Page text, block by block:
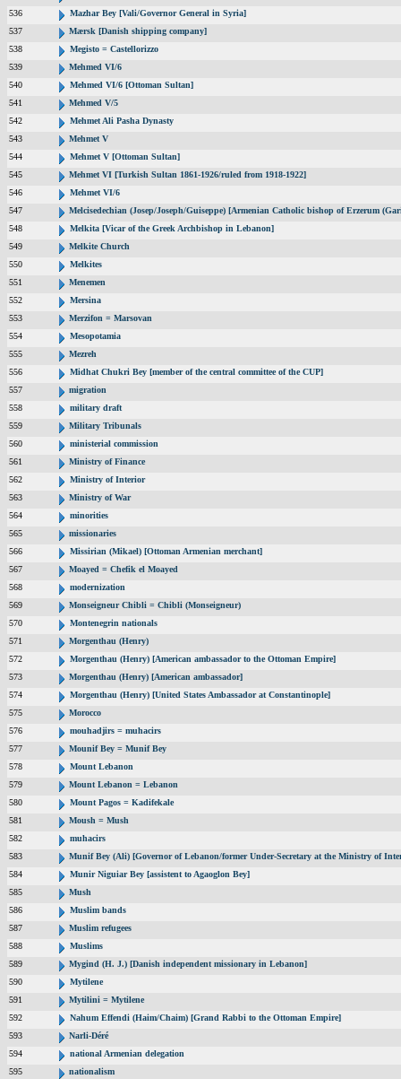
536
Mazhar Bey [Vali/Governor General in Syria]
537
Mærsk [Danish shipping company]
538
Megisto = Castellorizzo
539
Mehmed VI/6
540
Mehmed VI/6 [Ottoman Sultan]
541
Mehmed V/5
542
Mehmet Ali Pasha Dynasty
543
Mehmet V
544
Mehmet V [Ottoman Sultan]
545
Mehmet VI [Turkish Sultan 1861-1926/ruled from 1918-1922]
546
Mehmet VI/6
547
Melcisedechian (Josep/Joseph/Guiseppe) [Armenian Catholic bishop of Erzerum
548
Melkita [Vicar of the Greek Archbishop in Lebanon]
549
Melkite Church
550
Melkites
551
Menemen
552
Mersina
553
Merzifon = Marsovan
554
Mesopotamia
555
Mezreh
556
Midhat Chukri Bey [member of the central committee of the CUP]
557
migration
558
military draft
559
Military Tribunals
560
ministerial commission
561
Ministry of Finance
562
Ministry of Interior
563
Ministry of War
564
minorities
565
missionaries
566
Missirian (Mikael) [Ottoman Armenian merchant]
567
Moayed = Chefik el Moayed
568
modernization
569
Monseigneur Chibli = Chibli (Monseigneur)
570
Montenegrin nationals
571
Morgenthau (Henry)
572
Morgenthau (Henry) [American ambassador to the Ottoman Empire]
573
Morgenthau (Henry) [American ambassador]
574
Morgenthau (Henry) [United States Ambassador at Constantinople]
575
Morocco
576
mouhadjirs = muhacirs
577
Mounif Bey = Munif Bey
578
Mount Lebanon
579
Mount Lebanon = Lebanon
580
Mount Pagos = Kadifekale
581
Moush = Mush
582
muhacirs
583
Munif Bey (Ali) [Governor of Lebanon/former Under-Secretary at the Ministry of
584
Munir Niguiar Bey [assistent to Agaoglon Bey]
585
Mush
586
Muslim bands
587
Muslim refugees
588
Muslims
589
Mygind (H. J.) [Danish independent missionary in Lebanon]
590
Mytilene
591
Mytilini = Mytilene
592
Nahum Effendi (Haim/Chaim) [Grand Rabbi to the Ottoman Empire]
593
Narli-Déré
594
national Armenian delegation
595
nationalism